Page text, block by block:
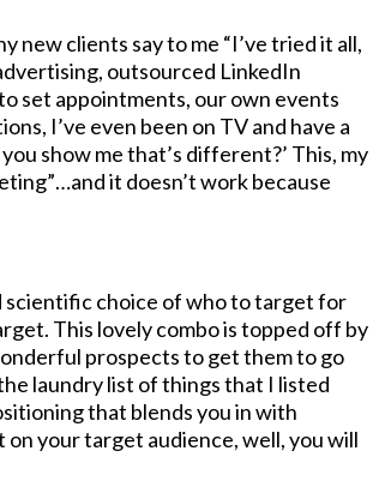
new clients say to me “I’ve tried it all,
outsourced LinkedIn
set appointments, our own events
I’ve even been on TV and have a
show me that’s different?’ This, my
it doesn’t work because
choice of who to target for
This lovely combo is topped off by
prospects to get them to go
laundry list of things that I listed
that blends you in with
on your target audience, well, you will